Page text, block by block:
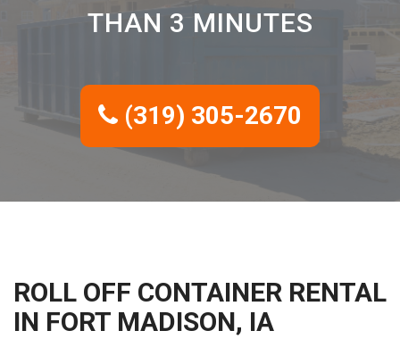
THAN 3 MINUTES
(319) 305-2670
ROLL OFF CONTAINER RENTAL
IN FORT MADISON, IA